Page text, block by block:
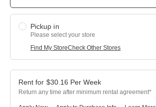
Pickup in
Please select your store
Find My StoreCheck Other Stores
$30.16 Per Week
Return any time after minimum rental agreement